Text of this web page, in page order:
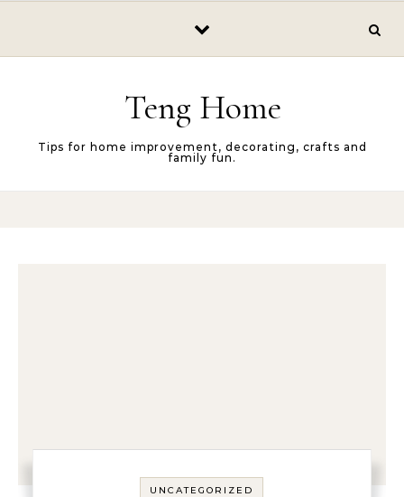
Teng Home
Tips for home improvement, decorating, crafts and
family fun.
UNCATEGORIZED